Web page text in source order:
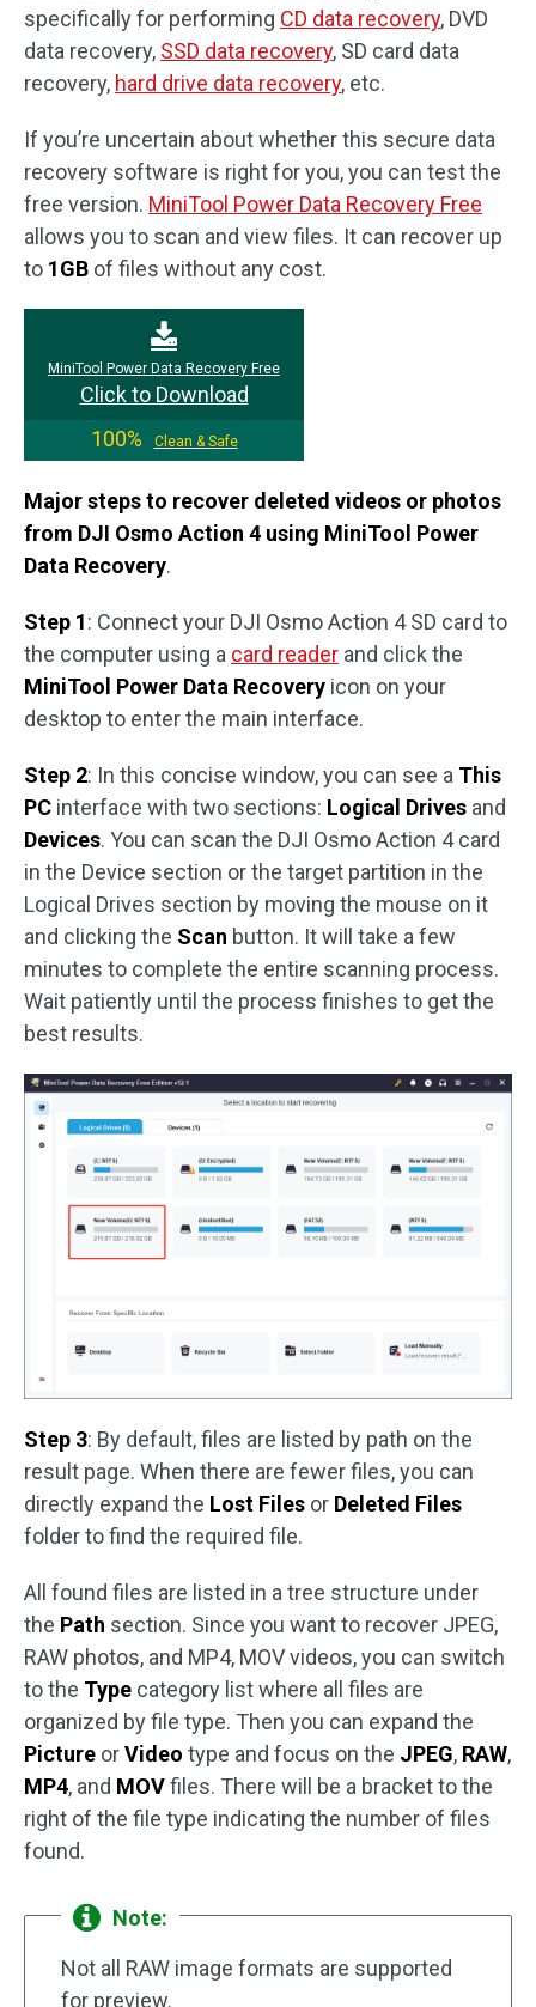
specifically for performing CD data recovery, DVD
data recovery, SSD data recovery, SD card data
recovery, hard drive data recovery, etc.
If you’re uncertain about whether this secure data
recovery software is right for you, you can test the
free version. MiniTool Power Data Recovery Free
allows you to scan and view files. It can recover up
to 1GB of files without any cost.
MiniTool Power Data Recovery Free
Click to Download
100%
Clean & Safe
Major steps to recover deleted videos or photos
from DJI Osmo Action 4 using MiniTool Power
Data Recovery.
Step 1: Connect your DJI Osmo Action 4 SD card to
the computer using a card reader and click the
MiniTool Power Data Recovery icon on your
desktop to enter the main interface.
Step 2: In this concise window, you can see a This
PC interface with two sections: Logical Drives and
Devices. You can scan the DJI Osmo Action 4 card
in the Device section or the target partition in the
Logical Drives section by moving the mouse on it
and clicking the Scan button. It will take a few
minutes to complete the entire scanning process.
Wait patiently until the process finishes to get the
best results.
Step 3: By default, files are listed by path on the
result page. When there are fewer files, you can
directly expand the Lost Files or Deleted Files
folder to find the required file.
All found files are listed in a tree structure under
the Path section. Since you want to recover JPEG,
RAW photos, and MP4, MOV videos, you can switch
to the Type category list where all files are
organized by file type. Then you can expand the
Picture orVideo type and focus on the JPEG, RAW,
MP4, and MOVfiles. There will be a bracket to the
right of the file type indicating the number of files
found.
Note:
Not all RAW image formats are supported
for preview.